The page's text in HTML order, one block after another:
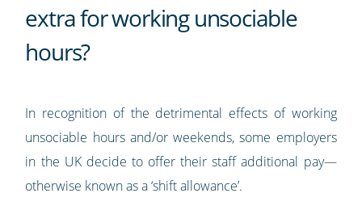
extra for working unsociable
hours?
In recognition of the detrimental effects of working
unsociable hours and/or weekends, some employers
in the UK decide to offer their staff additional pay—
otherwise known as a ‘shift allowance’.